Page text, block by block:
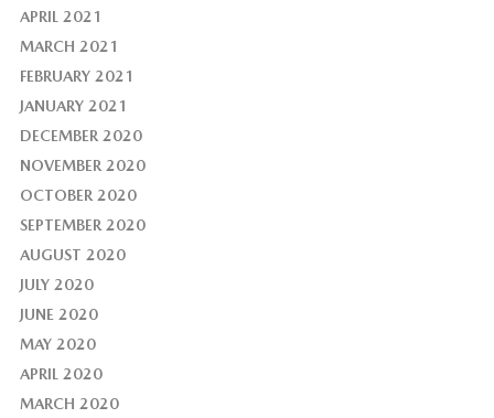
APRIL 2021
MARCH 2021
FEBRUARY 2021
JANUARY 2021
DECEMBER 2020
NOVEMBER 2020
OCTOBER 2020
SEPTEMBER 2020
AUGUST 2020
JULY 2020
JUNE 2020
MAY 2020
APRIL 2020
MARCH 2020